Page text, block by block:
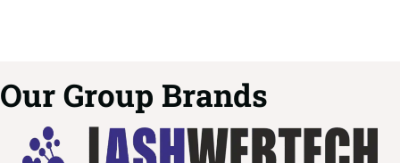
Our Group Brands